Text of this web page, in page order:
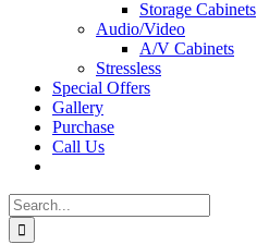
Storage Cabinets
Audio/Video
A/V Cabinets
Stressless
Special Offers
Gallery
Purchase
Call Us
Search
for: